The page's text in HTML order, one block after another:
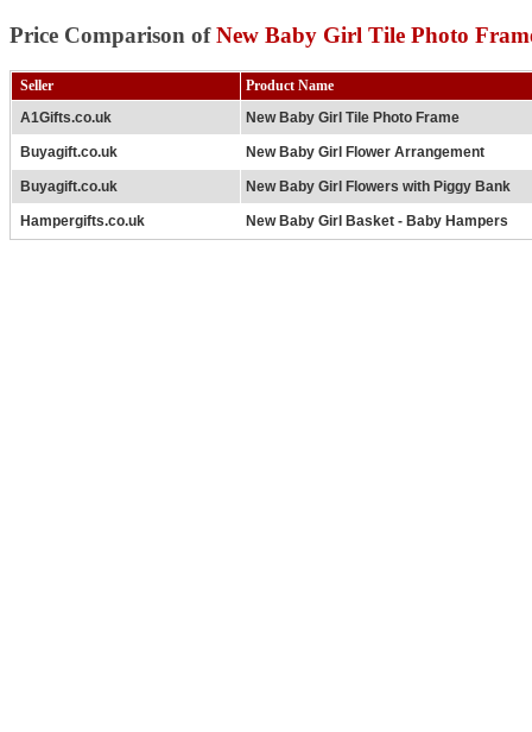
Price Comparison ofNew Baby Girl Tile Photo
Seller
Product Name
A1Gifts.co.uk
New Baby Girl Tile Photo Frame
Buyagift.co.uk New Baby Girl Flower Arrangement
Buyagift.co.uk New Baby Girl Flowers with Piggy Bank
Hampergifts.co.uk New Baby Girl Basket - Baby Hampers